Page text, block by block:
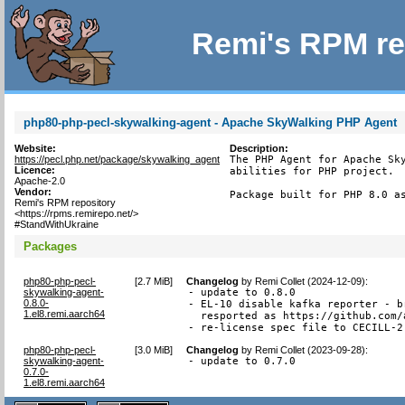
Remi's RPM
php80-php-pecl-skywalking-agent - Apache SkyWalking PHP Agent
Website:
https://pecl.php.net/package/skywalking_agent
Licence:
Apache-2.0
Vendor:
Remi's RPM repository
<https://rpms.remirepo.net/>
#StandWithUkraine
Description:
The PHP Agent for Apache
abilities for PHP project.
Package built for PHP 8.0
Packages
php80-php-pecl-
skywalking-agent-
0.8.0-
1.el8.remi.aarch64
[2.7 MiB] Changelog byRemi Collet (2024-12-09):
- update to 0.8.0
- EL-10 disable kafka reporter -
resported as https://
- re-license spec file to CECILL-
php80-php-pecl-
skywalking-agent-
0.7.0-
1.el8.remi.aarch64
[3.0 MiB] Changelog byRemi Collet (2023-09-28):
- update to 0.7.0